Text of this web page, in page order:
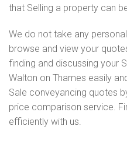
that Selling a property can
We do not take any
browse and view your
finding and discussing your
Walton on Thames easily
Sale conveyancing quotes
price comparison service.
efficiently with us.